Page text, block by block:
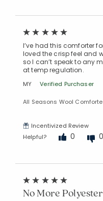
I’ve had this comforter
loved the crisp feel and
so I can’t speak to any
at temp regulation.
MY Verified Purchaser
All Seasons Wool
Incentivized Review
Helpful?
0 0
No More